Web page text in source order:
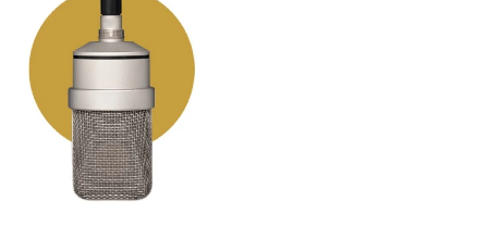
Mr. BURNS: There are none. In fact, there are a couple
of people who have
written about the war in our film, but we're not
interested in their overview
of the war or their getting us from point A to point B or
helping us
understand this important piece of strategy. We're
interested in what they